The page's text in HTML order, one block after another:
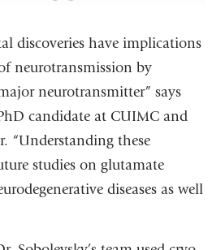
discoveries have implications
neurotransmission by
neurotransmitter” says
candidate at CUIMC and
“Understanding these
studies on glutamate
diseases as well